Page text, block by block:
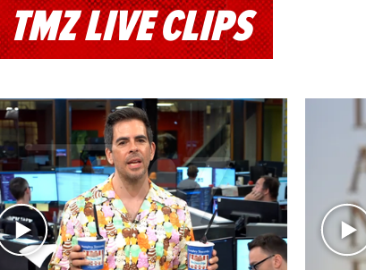
TMZ LIVE CLIPS